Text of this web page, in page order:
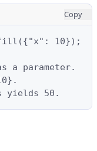
Copy
10});
a parameter.
yields 50.